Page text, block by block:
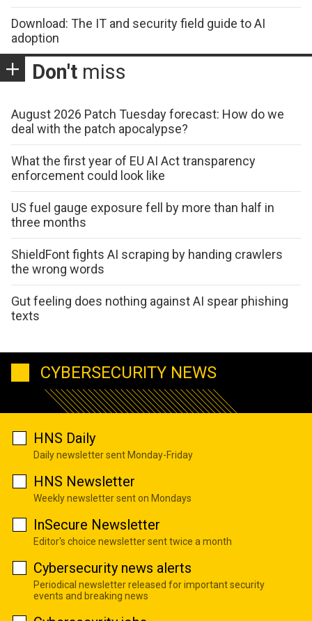
Download: The IT and security field guide to AI
adoption
Don't miss
August 2026 Patch Tuesday forecast: How do we
deal with the patch apocalypse?
What the first year of EU AI Act transparency
enforcement could look like
US fuel gauge exposure fell by more than half in
three months
ShieldFont fights AI scraping by handing crawlers
the wrong words
Gut feeling does nothing against AI spear phishing
texts
CYBERSECURITY NEWS
HNS Daily
Daily newsletter sent Monday-Friday
HNS Newsletter
Weekly newsletter sent on Mondays
InSecure Newsletter
Editor's choice newsletter sent twice a month
Cybersecurity news alerts
Periodical newsletter released for important security
events and breaking news